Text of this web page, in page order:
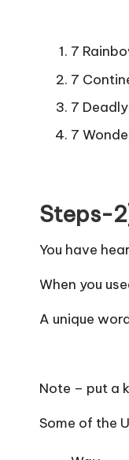
7
7
7
7
Steps-
You have
When you
A unique
Note – put a
Some of the